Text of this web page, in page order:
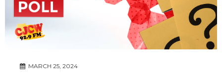
MARCH 25, 2024